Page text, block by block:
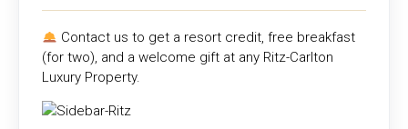
Contact us to get a resort credit, free breakfast
(for two), and a welcome gift at any Ritz-Carlton
Luxury Property.